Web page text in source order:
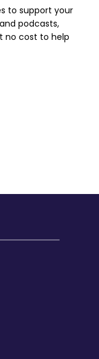
to support your
podcasts,
no cost to help